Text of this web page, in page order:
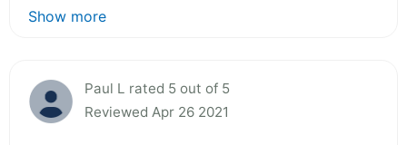
Show more
Paul L rated 5 out of 5
Reviewed Apr 26 2021